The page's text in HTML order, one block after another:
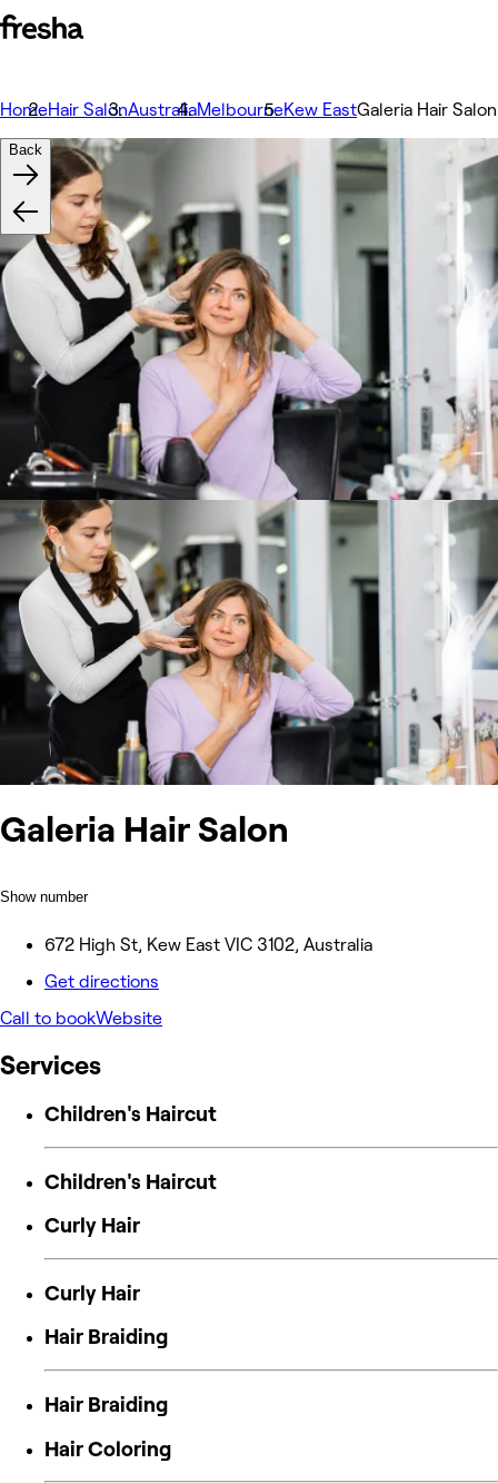
HomeHair SalonAustraliaMelbourneKew EastGaleria Hair Salon
Galeria Hair Salon
Show number
672 High St, Kew East VIC 3102, Australia
Get directions
Call to bookWebsite
Back
Services
Children's Haircut
Children's Haircut
Curly Hair
Curly Hair
Hair Braiding
Hair Braiding
Hair Coloring